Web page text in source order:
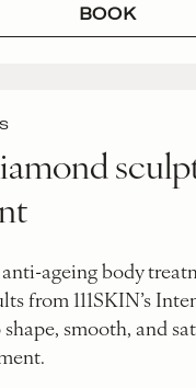
BOOK
ageing body
from 111SKIN’s
smooth, and